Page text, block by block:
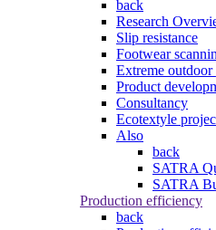
back
Research
Slip resistance
Footwear
Extreme
Product
Consultancy
Ecotextyle
Also
back
SATRA
SATRA
Production efficiency
back